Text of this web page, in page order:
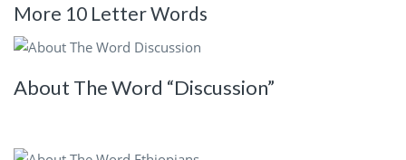
More 10 Letter Words
About The Word “Discussion”